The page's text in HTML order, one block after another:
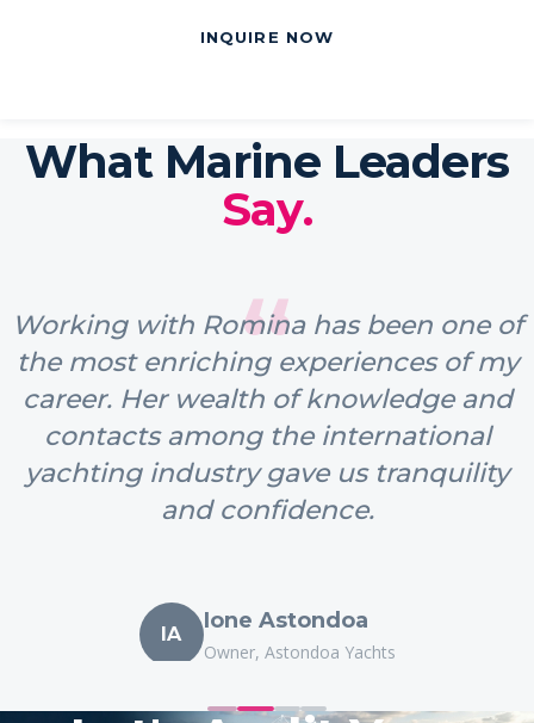
INQUIRE NOW
What Marine Leaders
Say.
“
Working with Romina has been one of
the most enriching experiences of my
career. Her wealth of knowledge and
contacts among the international
yachting industry gave us tranquility
and confidence.
IA
Ione Astondoa
Owner, Astondoa Yachts